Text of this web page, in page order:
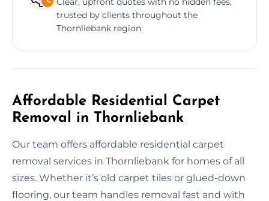
trusted by clients throughout the
Thornliebank region.
Affordable Residential Carpet
Removal in Thornliebank
Our team offers affordable residential carpet
removal services in Thornliebank for homes of all
sizes. Whether it’s old carpet tiles or glued-down
flooring, our team handles removal fast and with